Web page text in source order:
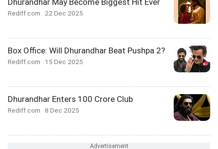
Dhurandhar May Become Biggest Hit Ever
Rediff.com 22 Dec 2025
Box Office: Will Dhurandhar Beat Pushpa 2?
Rediff.com 15 Dec 2025
Dhurandhar Enters 100 Crore Club
Rediff.com 8 Dec 2025